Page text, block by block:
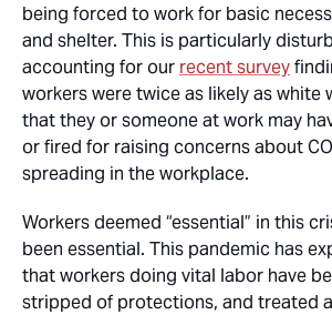
being forced to work for basic
and shelter. This is particularly
accounting for our recent survey
workers were twice as likely as white
that they or someone at work may
or fired for raising concerns about
spreading in the workplace.
Workers deemed “essential” in this
been essential. This pandemic has
that workers doing vital labor have
stripped of protections, and treated